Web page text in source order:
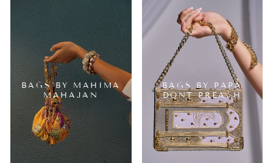
BAGS BY MAHIMA
MAHAJAN
BAGS BY PAPA
DONT PREACH